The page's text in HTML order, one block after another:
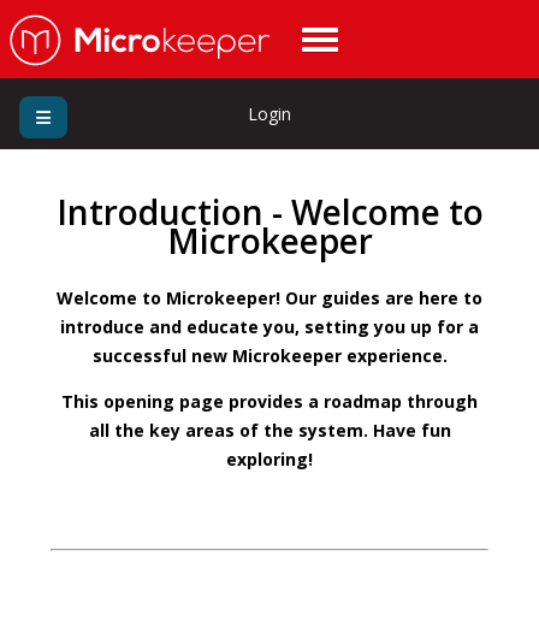
Login
Introduction - Welcome to
Microkeeper
Welcome to Microkeeper! Our guides are here to
introduce and educate you, setting you up for a
successful new Microkeeper experience.
This opening page provides a roadmap through
all the key areas of the system. Have fun
exploring!